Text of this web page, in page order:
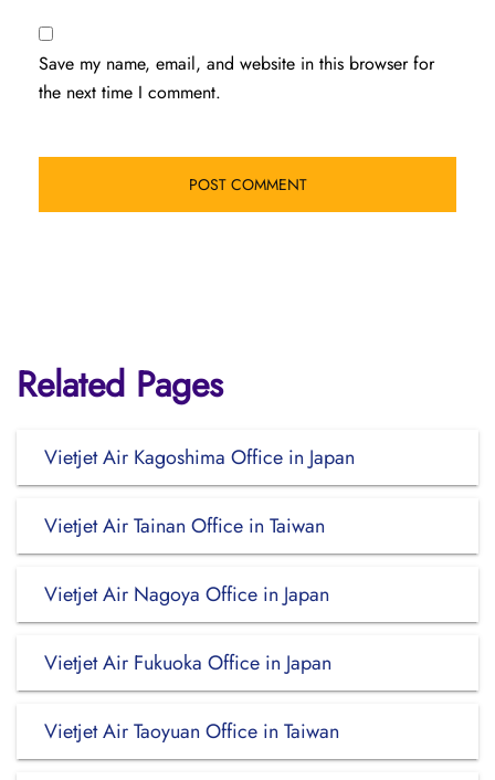
Save my name, email, and website in this browser for
the next time I comment.
Related Pages
Vietjet Air Kagoshima Office in Japan
Vietjet Air Tainan Office in Taiwan
Vietjet Air Nagoya Office in Japan
Vietjet Air Fukuoka Office in Japan
Vietjet Air Taoyuan Office in Taiwan